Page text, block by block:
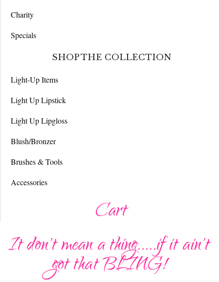
Charity
Specials
SHOP THE COLLECTION
Light-Up Items
Light Up Lipstick
Light Up Lipgloss
Blush/Bronzer
Brushes & Tools
Accessories
Cart
It don't mean a thing.....if it ain't
got that BLING!